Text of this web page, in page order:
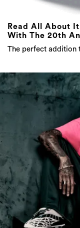
Read All About
With The 20th
The perfect addition